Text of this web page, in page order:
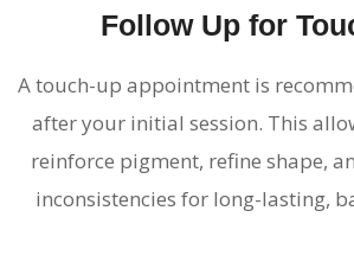
Follow Up for
A touch-up appointment is
after your initial session. This
reinforce pigment, refine shape,
inconsistencies for long-lasting,